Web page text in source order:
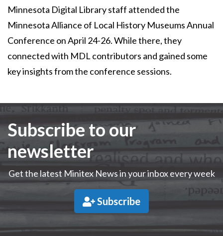
Minnesota Digital Library staff attended the
Minnesota Alliance of Local History Museums Annual
Conference on April 24-26. While there, they
connected with MDL contributors and gained some
key insights from the conference sessions.
Subscribe to our
newsletter
Get the latest Minitex News in your inbox every week
Subscribe